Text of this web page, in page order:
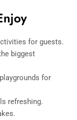
for guests.
biggest
for
refreshing.